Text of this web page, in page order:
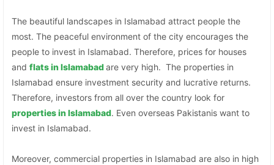
The beautiful landscapes in Islamabad attract people the
most. The peaceful environment of the city encourages the
people to invest in Islamabad. Therefore, prices for houses
andflats in Islamabadare very high. The properties in
Islamabad ensure investment security and lucrative returns.
Therefore, investors from all over the country look for
properties inIslamabad. Even overseas Pakistanis want to
invest in Islamabad.
Moreover, commercial properties in Islamabad are also in high